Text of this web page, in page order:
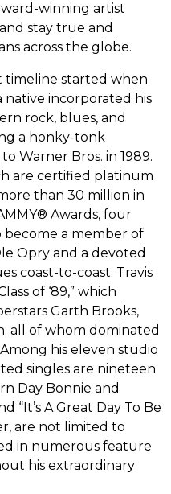
winning artist
stay true and
across the globe.
timeline started when
incorporated his
rock, blues, and
a honky-tonk
Warner Bros. in 1989.
are certified platinum
than 30 million in
Awards, four
become a member of
Opry and a devoted
coast-to-coast. Travis
of ‘89,” which
Garth Brooks,
all of whom dominated
his eleven studio
singles are nineteen
Day Bonnie and
“It’s A Great Day To Be
are not limited to
in numerous feature
his extraordinary